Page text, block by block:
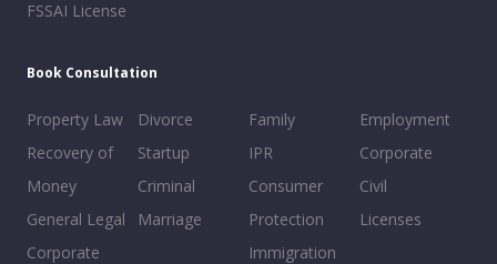
FSSAI License
Book Consultation
Property Law
Recovery of
Money
General Legal
Corporate
Divorce
Startup
Criminal
Marriage
Family
IPR
Consumer
Protection
Immigration
Employment
Corporate
Civil
Licenses